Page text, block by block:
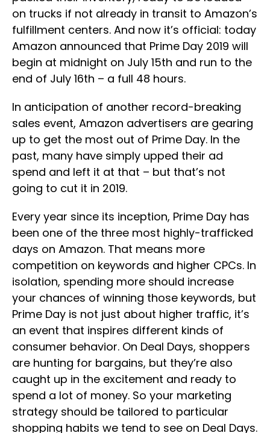
on trucks if not already in transit to Amazon’s
fulfillment centers. And now it’s official: today
Amazon announced that Prime Day 2019 will
begin at midnight on July 15th and run to the
end of July 16th – a full 48 hours.
In anticipation of another record-breaking
sales event, Amazon advertisers are gearing
up to get the most out of Prime Day. In the
past, many have simply upped their ad
spend and left it at that – but that’s not
going to cut it in 2019.
Every year since its inception, Prime Day has
been one of the three most highly-trafficked
days on Amazon. That means more
competition on keywords and higher CPCs. In
isolation, spending more should increase
your chances of winning those keywords, but
Prime Day is not just about higher traffic, it’s
an event that inspires different kinds of
consumer behavior. On Deal Days, shoppers
are hunting for bargains, but they’re also
caught up in the excitement and ready to
spend a lot of money. So your marketing
strategy should be tailored to particular
shopping habits we tend to see on Deal Days.